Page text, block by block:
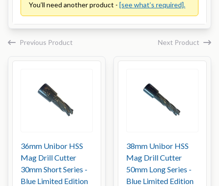
You’ll need another product - [see what’s required].
Previous Product
36mm Unibor HSS
Mag Drill Cutter
30mm Short Series -
Blue Limited Edition
38mm Unibor HSS
Mag Drill Cutter
50mm Long Series -
Blue Limited Edition
Next Product